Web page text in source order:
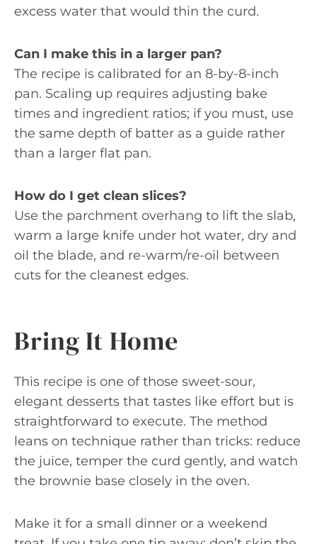
excess water that would thin the curd.
Can I make this in a larger pan?
The recipe is calibrated for an 8-by-8-inch
pan. Scaling up requires adjusting bake
times and ingredient ratios; if you must, use
the same depth of batter as a guide rather
than a larger flat pan.
How do I get clean slices?
Use the parchment overhang to lift the slab,
warm a large knife under hot water, dry and
oil the blade, and re-warm/re-oil between
cuts for the cleanest edges.
Bring It Home
This recipe is one of those sweet-sour,
elegant desserts that tastes like effort but is
straightforward to execute. The method
leans on technique rather than tricks: reduce
the juice, temper the curd gently, and watch
the brownie base closely in the oven.
Make it for a small dinner or a weekend